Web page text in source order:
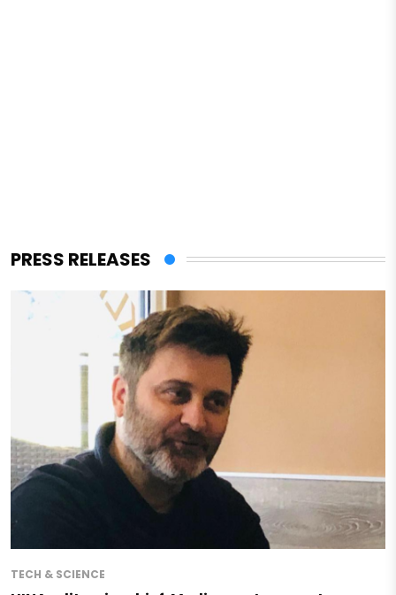
PRESS RELEASES
TECH & SCIENCE